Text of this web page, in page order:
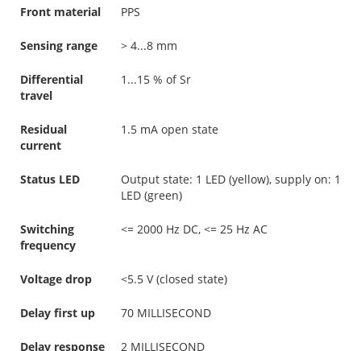
Front material PPS
Sensing range > 4...8 mm
Differential
travel
1...15 % of Sr
Residual
current
1.5 mA open state
Status LED
Output state: 1 LED (yellow), supply on: 1
LED (green)
Switching
frequency
<= 2000 Hz DC, <= 25 Hz AC
Voltage drop <5.5 V (closed state)
Delay first up 70 MILLISECOND
Delay response 2 MILLISECOND